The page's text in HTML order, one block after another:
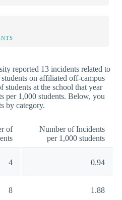
reported 13 incidents related to
on affiliated off-campus
students at the school that year
per 1,000 students. Below, you
by category.
of
Number of Incidents
per 1,000 students
4 0.94
8 1.88